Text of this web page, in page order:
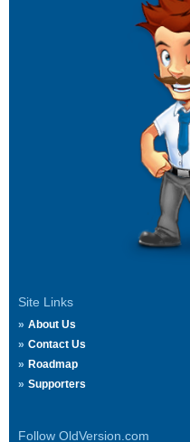
Site Links
About Us
Contact Us
Roadmap
Supporters
Follow OldVersion.com